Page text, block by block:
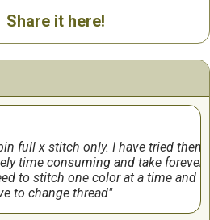
Share it here!
full x stitch only. I have tried them
time consuming and take forever
to stitch one color at a time and
to change thread